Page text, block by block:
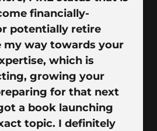
financially-
potentially retire
my way towards your
which is
growing your
for that next
a book launching
topic. I definitely